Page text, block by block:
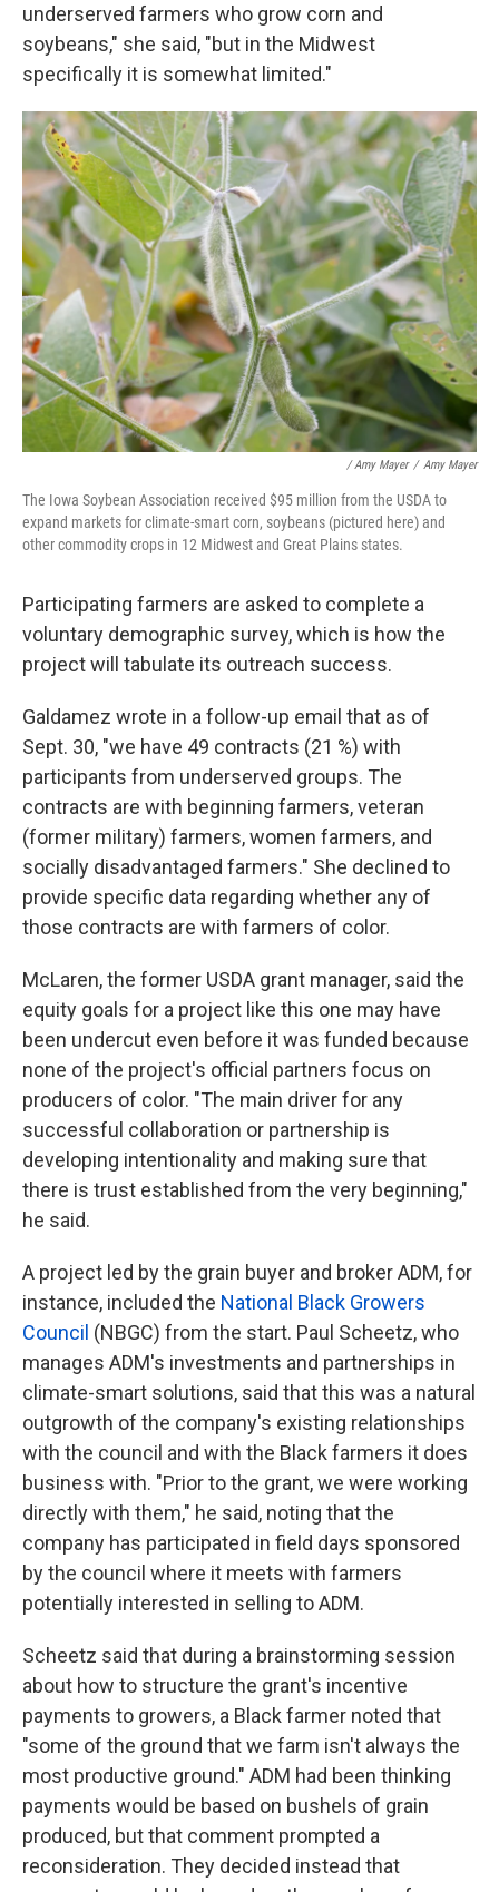
underserved farmers who grow corn and
soybeans," she said, "but in the Midwest
specifically it is somewhat limited."
/ Amy Mayer / Amy Mayer
The Iowa Soybean Association received $95 million from the USDA to
expand markets for climate-smart corn, soybeans (pictured here) and
other commodity crops in 12 Midwest and Great Plains states.
Participating farmers are asked to complete a
voluntary demographic survey, which is how the
project will tabulate its outreach success.
Galdamez wrote in a follow-up email that as of
Sept. 30, "we have 49 contracts (21 %) with
participants from underserved groups. The
contracts are with beginning farmers, veteran
(former military) farmers, women farmers, and
socially disadvantaged farmers." She declined to
provide specific data regarding whether any of
those contracts are with farmers of color.
McLaren, the former USDA grant manager, said the
equity goals for a project like this one may have
been undercut even before it was funded because
none of the project's official partners focus on
producers of color. "The main driver for any
successful collaboration or partnership ­is
developing intentionality and making sure that
there is trust established from the very beginning,"
he said.
A project led by the grain buyer and broker ADM, for
instance, included the National Black Growers
Council (NBGC) from the start. Paul Scheetz, who
manages ADM's investments and partnerships in
climate-smart solutions, said that this was a natural
outgrowth of the company's existing relationships
with the council and with the Black farmers it does
business with. "Prior to the grant, we were working
directly with them," he said, noting that the
company has participated in field days sponsored
by the council where it meets with farmers
potentially interested in selling to ADM.
Scheetz said that during a brainstorming session
about how to structure the grant's incentive
payments to growers, a Black farmer noted that
"some of the ground that we farm isn't always the
most productive ground." ADM had been thinking
payments would be based on bushels of grain
produced, but that comment prompted a
reconsideration. They decided instead that